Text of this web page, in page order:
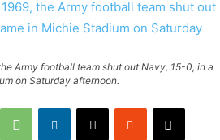
Army football team shut out Navy, 15-0, in a
on Saturday afternoon.